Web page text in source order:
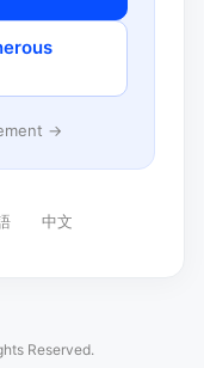
→
中文
Reserved.